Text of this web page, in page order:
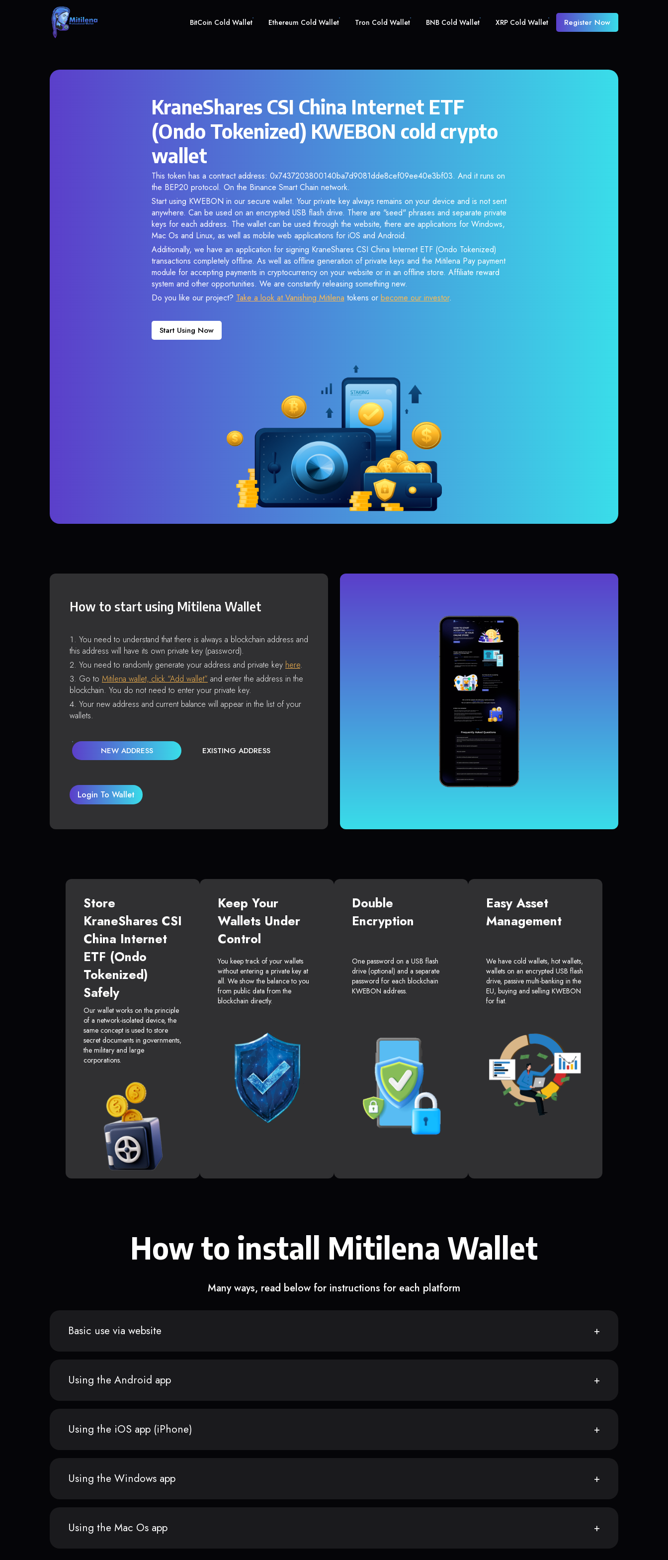
BitCoin Cold Wallet Ethereum Cold Wallet Tron Cold Wallet BNB Cold Wallet XRP Cold Wallet Register Now
KraneShares CSI China Internet ETF
(Ondo Tokenized) KWEBON cold crypto
wallet
This token has a contract address: 0x7437203800140ba7d9081dde8cef09ee40e3bf03. And it runs on
the BEP20 protocol. On the Binance Smart Chain network.
Start using KWEBON in our secure wallet. Your private key always remains on your device and is not sent
anywhere. Can be used on an encrypted USB flash drive. There are "seed" phrases and separate private
keys for each address. The wallet can be used through the website, there are applications for Windows,
Mac Os and Linux, as well as mobile web applications for iOS and Android.
Additionally, we have an application for signing KraneShares CSI China Internet ETF (Ondo Tokenized)
transactions completely offline. As well as offline generation of private keys and the Mitilena Pay payment
module for accepting payments in cryptocurrency on your website or in an offline store. Affiliate reward
system and other opportunities. We are constantly releasing something new.
Do you like our project? Take a look at Vanishing Mitilena tokens or become our investor.
Start Using Now
How to start using Mitilena Wallet
You need to understand that there is always a blockchain address and
this address will have its own private key (password).
You need to randomly generate your address and private key here.
Go to Mitilena wallet, click “Add wallet” and enter the address in the
blockchain. You do not need to enter your private key.
Your new address and current balance will appear in the list of your
wallets.
NEW ADDRESS EXISTING ADDRESS
Login To Wallet
Store
KraneShares CSI
China Internet
ETF (Ondo
Tokenized)
Safely
Our wallet works on the principle
of a network-isolated device, the
same concept is used to store
secret documents in governments,
the military and large
corporations.
Keep Your
Wallets Under
Control
You keep track of your wallets
without entering a private key at
all. We show the balance to you
from public data from the
blockchain directly.
Double
Encryption
One password on a USB flash
drive (optional) and a separate
password for each blockchain
KWEBON address.
Easy Asset
Management
We have cold wallets, hot wallets,
wallets on an encrypted USB flash
drive, passive multi-banking in the
EU, buying and selling KWEBON
for fiat.
How to install Mitilena Wallet
Many ways, read below for instructions for each platform
Basic use via website
Using the Android app
Using the iOS app (iPhone)
Using the Windows app
Using the Mac Os app